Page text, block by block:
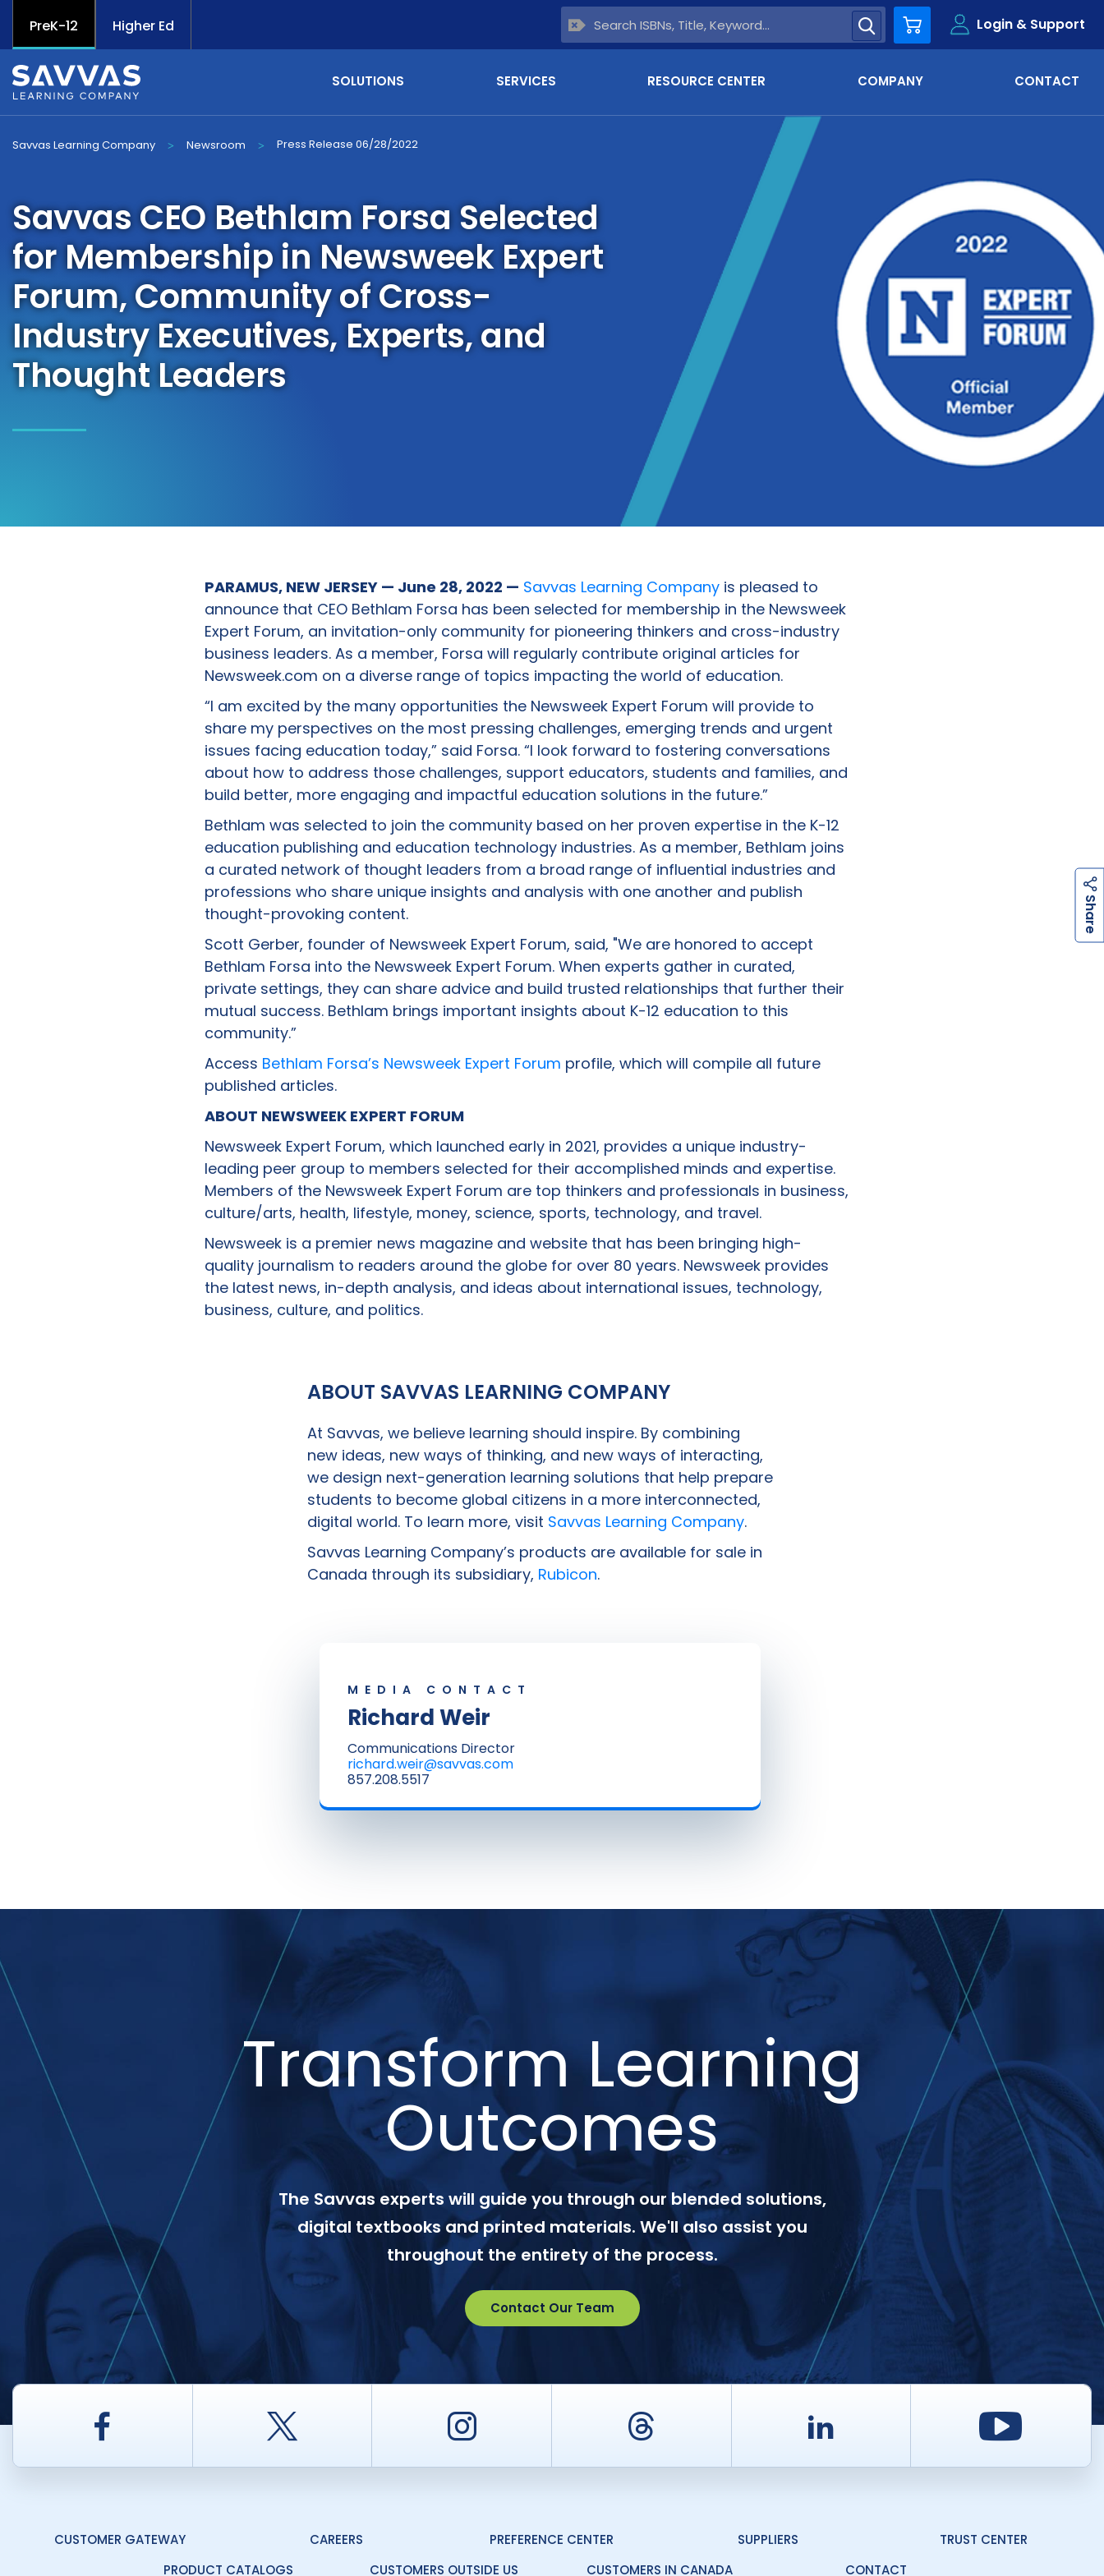
PreK-12 Higher Ed Cart Login & Support
SOLUTIONS SERVICES RESOURCE CENTER COMPANY CONTACT
S
h
a
r
e
Savvas Learning Company > Newsroom > Press Release 06/28/2022
Savvas CEO Bethlam Forsa Selected
for Membership in Newsweek Expert
Forum, Community of Cross-
Industry Executives, Experts, and
Thought Leaders
PARAMUS, NEW JERSEY — June 28, 2022 — Savvas Learning Company is pleased to
announce that CEO Bethlam Forsa has been selected for membership in the Newsweek
Expert Forum, an invitation-only community for pioneering thinkers and cross-industry
business leaders. As a member, Forsa will regularly contribute original articles for
Newsweek.com on a diverse range of topics impacting the world of education.
“I am excited by the many opportunities the Newsweek Expert Forum will provide to
share my perspectives on the most pressing challenges, emerging trends and urgent
issues facing education today,” said Forsa. “I look forward to fostering conversations
about how to address those challenges, support educators, students and families, and
build better, more engaging and impactful education solutions in the future.”
Bethlam was selected to join the community based on her proven expertise in the K-12
education publishing and education technology industries. As a member, Bethlam joins
a curated network of thought leaders from a broad range of influential industries and
professions who share unique insights and analysis with one another and publish
thought-provoking content.
Scott Gerber, founder of Newsweek Expert Forum, said, "We are honored to accept
Bethlam Forsa into the Newsweek Expert Forum. When experts gather in curated,
private settings, they can share advice and build trusted relationships that further their
mutual success. Bethlam brings important insights about K-12 education to this
community.”
Access Bethlam Forsa’s Newsweek Expert Forum profile, which will compile all future
published articles.
ABOUT NEWSWEEK EXPERT FORUM
Newsweek Expert Forum, which launched early in 2021, provides a unique industry-
leading peer group to members selected for their accomplished minds and expertise.
Members of the Newsweek Expert Forum are top thinkers and professionals in business,
culture/arts, health, lifestyle, money, science, sports, technology, and travel.
Newsweek is a premier news magazine and website that has been bringing high-
quality journalism to readers around the globe for over 80 years. Newsweek provides
the latest news, in-depth analysis, and ideas about international issues, technology,
business, culture, and politics.
ABOUT SAVVAS LEARNING COMPANY
At Savvas, we believe learning should inspire. By combining
new ideas, new ways of thinking, and new ways of interacting,
we design next-generation learning solutions that help prepare
students to become global citizens in a more interconnected,
digital world. To learn more, visit Savvas Learning Company.
Savvas Learning Company’s products are available for sale in
Canada through its subsidiary, Rubicon.
MEDIA CONTACT
Richard Weir
Communications Director
richard.weir@savvas.com
857.208.5517
Transform Learning
Outcomes
The Savvas experts will guide you through our blended solutions,
digital textbooks and printed materials. We'll also assist you
throughout the entirety of the process.
Contact Our Team
Facebook Instagram Thread
CUSTOMER GATEWAY CAREERS PREFERENCE CENTER SUPPLIERS
TRUST CENTER
PRODUCT CATALOGS
CUSTOMERS OUTSIDE US CUSTOMERS IN CANADA CONTACT